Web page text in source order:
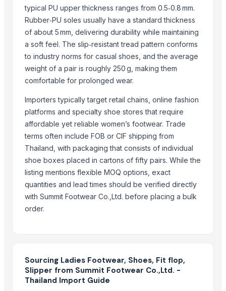
Top Verified Suppliers
Dwarkadhish Trading Co
RIYA EXPO · India
K B GLOBAL· India
Buzzy Day Enterprises · India
Nestler infra pvt ltd · India
Kanher Footwear
· India
carefit bath fittings· India
Zala International· India
Modo Impex· India
M K Industries· India
AL faisal international traders
Nc trading co· India
Navaid Trading Co· Pakistan
typical PU upper thickness ranges from 0.5‑0.8 mm.
Rubber‑PU soles usually have a standard thickness
of about 5 mm, delivering durability while maintaining
a soft feel. The slip‑resistant tread pattern conforms
to industry norms for casual shoes, and the average
weight of a pair is roughly 250 g, making them
comfortable for prolonged wear.
Importers typically target retail chains, online fashion
platforms and specialty shoe stores that require
affordable yet reliable women’s footwear. Trade
terms often include FOB or CIF shipping from
Thailand, with packaging that consists of individual
shoe boxes placed in cartons of fifty pairs. While the
listing mentions flexible MOQ options, exact
quantities and lead times should be verified directly
with Summit Footwear Co.,Ltd. before placing a bulk
order.
Sourcing Ladies Footwear, Shoes, Fit flop,
Slipper from Summit Footwear Co.,Ltd. -
Thailand Import Guide